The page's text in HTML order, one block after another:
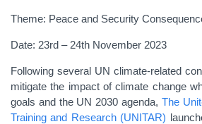
Theme: Peace and Security
Date: 23rd – 24th November 2023
Following several UN climate-related
mitigate the impact of climate change
goals and the UN 2030 agenda, The
Training and Research (UNITAR)